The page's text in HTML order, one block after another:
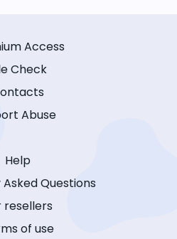
Access
Check
Abuse
Help
Questions
resellers
of use